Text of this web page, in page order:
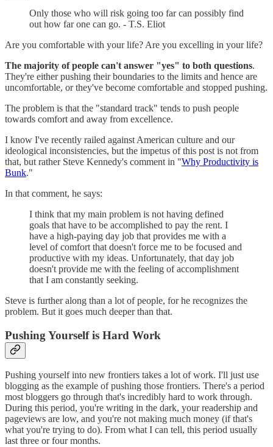
Only those who will risk going too far can possibly find
out how far one can go. - T.S. Eliot
Are you comfortable with your life? Are you excelling in your life?
The majority of people can't answer "yes" to both questions.
They're either pushing their boundaries to the limits and hence are
uncomfortable, or they've become comfortable and stopped pushing.
The problem is that the "standard track" tends to push people
towards comfort and away from excellence.
I know I've recently railed against American culture and our
ideological inconsistencies, but the impetus of this post is not from
that, but rather Steve Kennedy's comment in "Why Productivity is
Bunk."
In that comment, he says:
I think that my main problem is not having defined
goals that have to be accomplished to pay the rent. I
have a high-paying day job that provides me with a
level of comfort that doesn't force me to be focused and
productive with my ideas. Unfortunately, that day job
doesn't provide me with the feeling of accomplishment
that I am constantly seeking.
Steve is further along than a lot of people, for he recognizes the
problem. But it goes much deeper than that.
Pushing Yourself is Hard Work
Pushing yourself into new frontiers takes a lot of work. I'll just use
blogging as the example of pushing those frontiers. There's a period
most bloggers go through that's incredibly hard to work through.
During this period, you're writing in the dark, your readership and
pageviews are low, and you're not making much money (if that's
what you're trying to do). From what I can tell, this period usually
last three or four months.